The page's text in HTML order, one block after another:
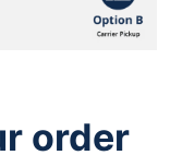
order